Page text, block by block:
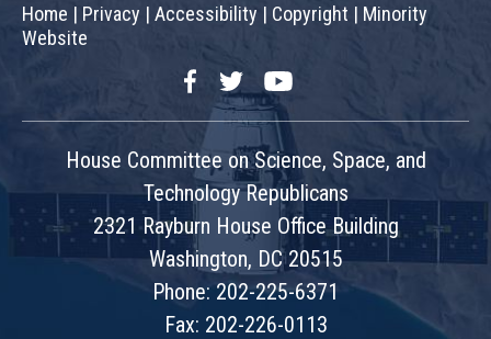
Home | Privacy | Accessibility | Copyright | Minority
Website
FacebookTwitterYouTube
House Committee on Science, Space, and
Technology Republicans
2321 Rayburn House Office Building
Washington, DC 20515
Phone: 202-225-6371
Fax: 202-226-0113